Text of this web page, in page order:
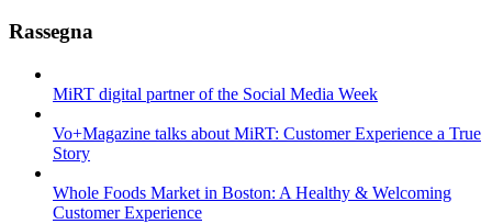
Rassegna
MiRT digital partner of the Social Media Week
Vo+Magazine talks about MiRT: Customer Experience a True
Story
Whole Foods Market in Boston: A Healthy & Welcoming
Customer Experience